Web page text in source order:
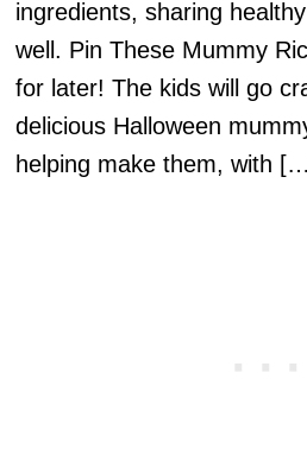
ingredients, sharing
well. Pin These Mummy
for later! The kids will go
delicious Halloween
helping make them, with